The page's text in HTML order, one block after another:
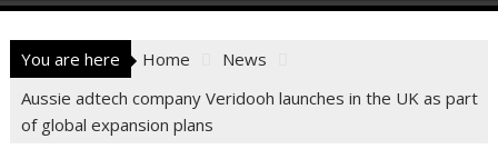
You are here Home
News
Aussie adtech company Veridooh launches in the UK as part
of global expansion plans